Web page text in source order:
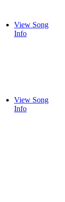
View Song
Info
View Song
Info